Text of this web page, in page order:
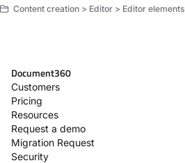
Content creation > Editor > Editor elements
Document360
Customers
Pricing
Resources
Request a demo
Migration Request
Security